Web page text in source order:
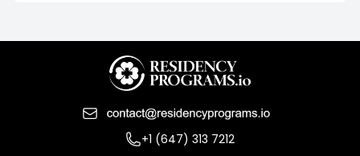
+1 (647) 313 7212